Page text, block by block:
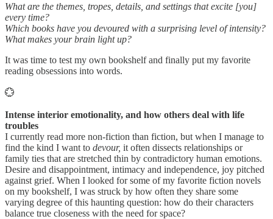
What are the themes, tropes, details, and settings that excite [you]
every time?
Which books have you devoured with a surprising level of intensity?
What makes your brain light up?
It was time to test my own bookshelf and finally put my favorite
reading obsessions into words.
💮
Intense interior emotionality, and how others deal with life
troubles
I currently read more non-fiction than fiction, but when I manage to
find the kind I want to devour, it often dissects relationships or
family ties that are stretched thin by contradictory human emotions.
Desire and disappointment, intimacy and independence, joy pitched
against grief. When I looked for some of my favorite fiction novels
on my bookshelf, I was struck by how often they share some
varying degree of this haunting question: how do their characters
balance true closeness with the need for space?